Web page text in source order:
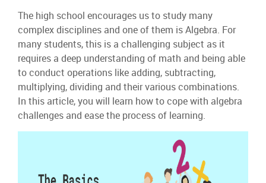
The high school encourages us to study many
complex disciplines and one of them is Algebra. For
many students, this is a challenging subject as it
requires a deep understanding of math and being able
to conduct operations like adding, subtracting,
multiplying, dividing and their various combinations.
In this article, you will learn how to cope with algebra
challenges and ease the process of learning.